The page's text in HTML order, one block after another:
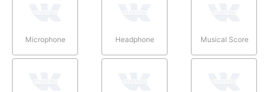
Microphone Headphone Musical Score